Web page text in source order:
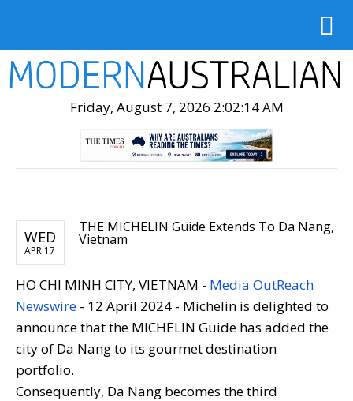
Friday, August 7, 2026 2:02:15 AM
WED
APR 17
THE MICHELIN Guide Extends To Da Nang,
Vietnam
HO CHI MINH CITY, VIETNAM - Media OutReach
Newswire - 12 April 2024 - Michelin is delighted to
announce that the MICHELIN Guide has added the
city of Da Nang to its gourmet destination
portfolio.
Consequently, Da Nang becomes the third